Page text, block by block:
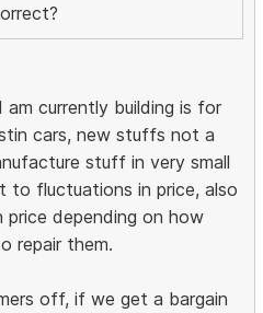
currently building is for
cars, new stuffs not a
stuff in very small
to fluctuations in price, also
price depending on how
repair them.
off, if we get a bargain